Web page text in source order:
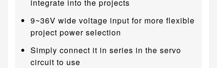
integrate into the projects
9~36V wide voltage input for more flexible
project power selection
Simply connect it in series in the servo
circuit to use